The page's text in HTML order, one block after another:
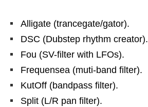
Alligate (trancegate/gator).
DSC (Dubstep rhythm creator).
Fou (SV-filter with LFOs).
Frequensea (muti-band filter).
KutOff (bandpass filter).
Split (L/R pan filter).